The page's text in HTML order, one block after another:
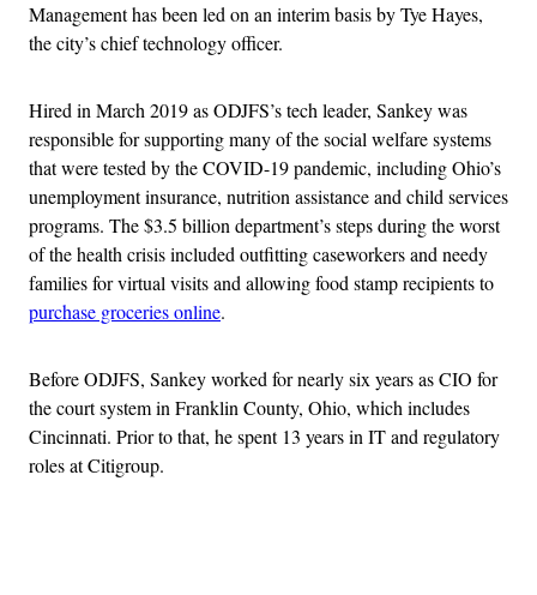
Management has been led on an interim basis by Tye Hayes,
the city’s chief technology officer.
Hired in March 2019 as ODJFS’s tech leader, Sankey was
responsible for supporting many of the social welfare systems
that were tested by the COVID-19 pandemic, including Ohio’s
unemployment insurance, nutrition assistance and child services
programs. The $3.5 billion department’s steps during the worst
of the health crisis included outfitting caseworkers and needy
families for virtual visits and allowing food stamp recipients to
purchase groceries online.
Before ODJFS, Sankey worked for nearly six years as CIO for
the court system in Franklin County, Ohio, which includes
Cincinnati. Prior to that, he spent 13 years in IT and regulatory
roles at Citigroup.